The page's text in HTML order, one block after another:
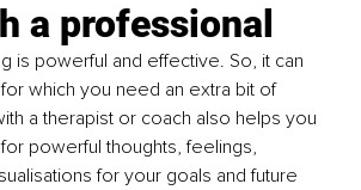
a professional
is powerful and effective. So, it can
which you need an extra bit of
a therapist or coach also helps you
for powerful thoughts, feelings,
for your goals and future